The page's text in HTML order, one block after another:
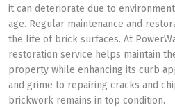
it can deteriorate due to
age. Regular maintenance and
the life of brick surfaces. At
restoration service helps maintain
property while enhancing its curb
and grime to repairing cracks and
brickwork remains in top condition.